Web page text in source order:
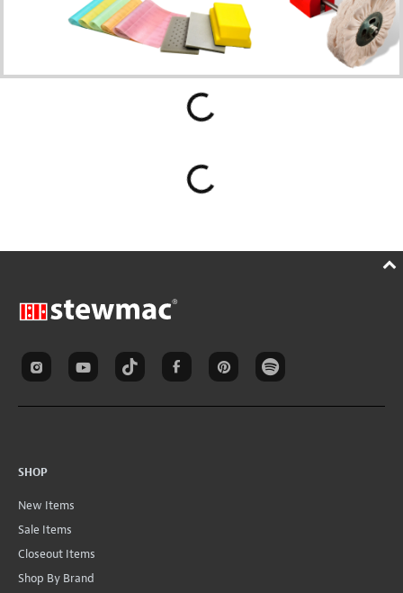
SHOP
New Items
Sale Items
Closeout Items
Shop By Brand